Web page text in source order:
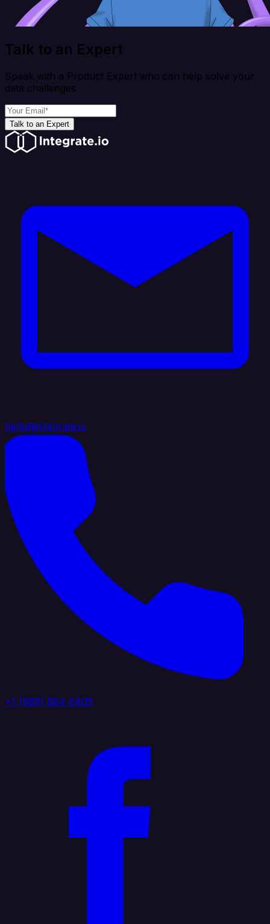
Talk to an Expert
Speak with a Product Expert who can help solve your
data challenges
Talk to an Expert
hello@integrate.io
+1 (888) 884 6405